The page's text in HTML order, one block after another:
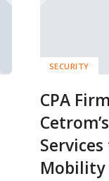
SECURITY
CPA
Mobility